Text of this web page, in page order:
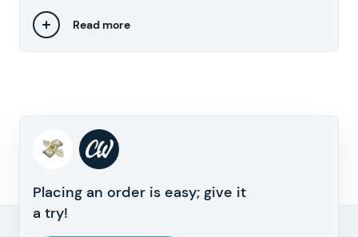
Read more
Placing an order is easy; give it
a try!